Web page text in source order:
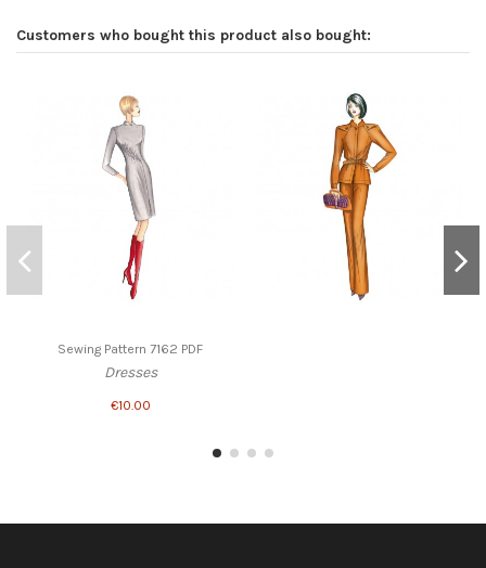
Customers who bought this product also bought:
Sewing Pattern 7162 PDF
Dresses
€10.00